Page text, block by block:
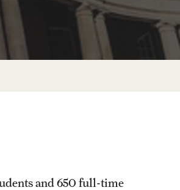
and 650 full-time